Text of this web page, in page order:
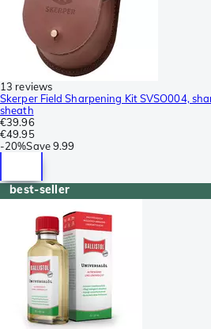
13 reviews
Skerper Field Sharpening Kit SVSO004,
sheath
€39.96
€49.95
-20%Save9.99
best-seller